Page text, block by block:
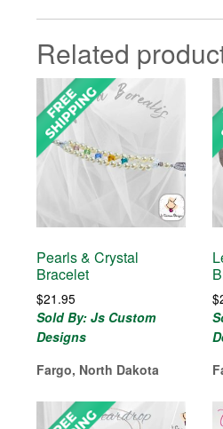
Related
Pearls & Crystal
Bracelet
$21.95
Sold By: Js Custom
Designs
Fargo, North Dakota
$